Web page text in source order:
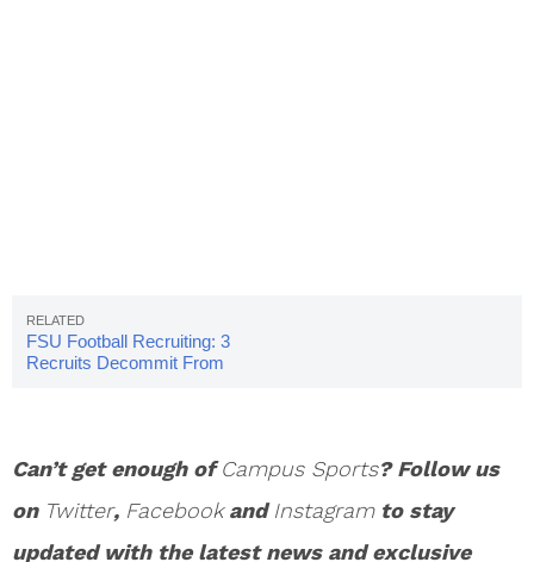
FSU Football Recruiting: 3
Recruits Decommit From
Can’t get enough ofCampus Sports? Follow us
on Twitter, FacebookandInstagramto stay
updated with the latest news and exclusive